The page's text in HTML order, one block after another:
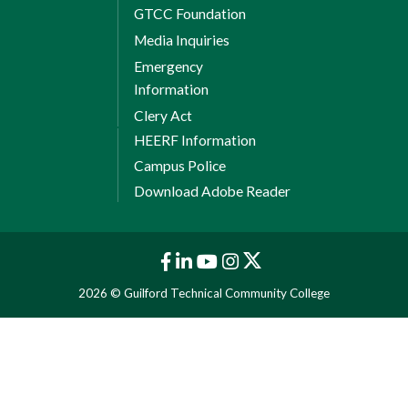
GTCC Foundation
Media Inquiries
Emergency
Information
Clery Act
HEERF Information
Campus Police
Download Adobe Reader
2026 © Guilford Technical Community College